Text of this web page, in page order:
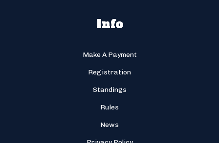
Info
Make A Payment
Registration
Standings
Rules
News